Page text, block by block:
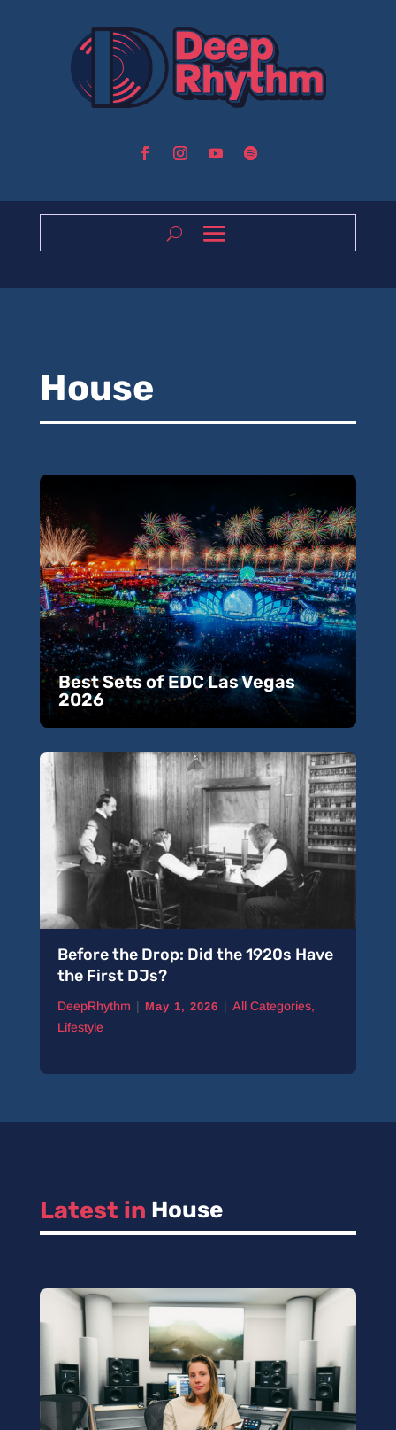
House
Best Sets of EDC Las Vegas
2026
Before the Drop: Did the 1920s Have
the First DJs?
DeepRhythm | May 1, 2026 | All Categories,
Lifestyle
Latest in House